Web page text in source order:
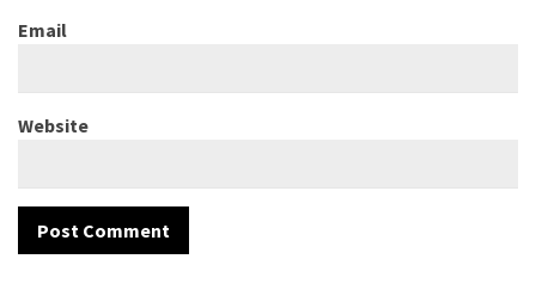
Email
Website